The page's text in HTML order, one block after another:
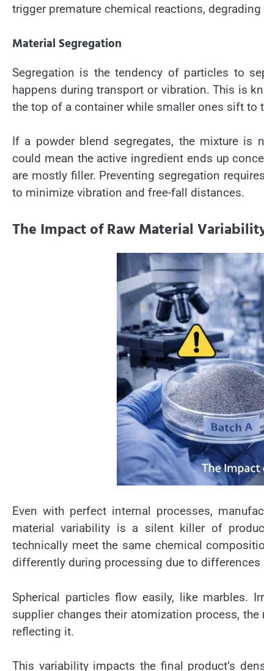
trigger premature chemical reactions,
Material Segregation
Segregation is the tendency of particles to
happens during transport or vibration. This is
the top of a container while smaller ones sift to
If a powder blend segregates, the mixture is
could mean the active ingredient ends up
are mostly filler. Preventing segregation
to minimize vibration and free-fall distances.
The Impact of Raw Material
Even with perfect internal processes,
material variability is a silent killer of
technically meet the same chemical
differently during processing due to
Spherical particles flow easily, like marbles.
supplier changes their atomization process,
reflecting it.
This variability impacts the final product’s